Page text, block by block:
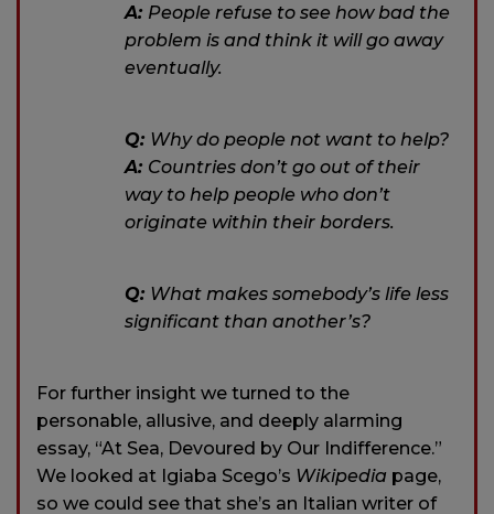
A: People refuse to see how bad the
problem is and think it will go away
eventually.
Q: Why do people not want to help?
A: Countries don’t go out of their
way to help people who don’t
originate within their borders.
Q: What makes somebody’s life less
significant than another’s?
For further insight we turned to the
personable, allusive, and deeply alarming
essay, “At Sea, Devoured by Our Indifference.”
We looked at Igiaba Scego’s Wikipedia page,
so we could see that she’s an Italian writer of